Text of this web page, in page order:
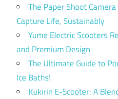
The Paper Shoot
Capture Life, Sustainably
Yume Electric Scooters
and Premium Design
The Ultimate Guide to
Ice Baths!
Kukirin E-Scooter: A